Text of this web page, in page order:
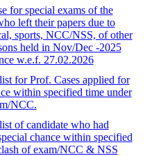
for special exams of the
left their papers due to
sports, NCC/NSS, of other
held in Nov/Dec -2025
w.e.f. 27.02.2026
for Prof. Cases applied for
within specified time under
NCC.
of candidate who had
chance within specified
of exam/NCC & NSS